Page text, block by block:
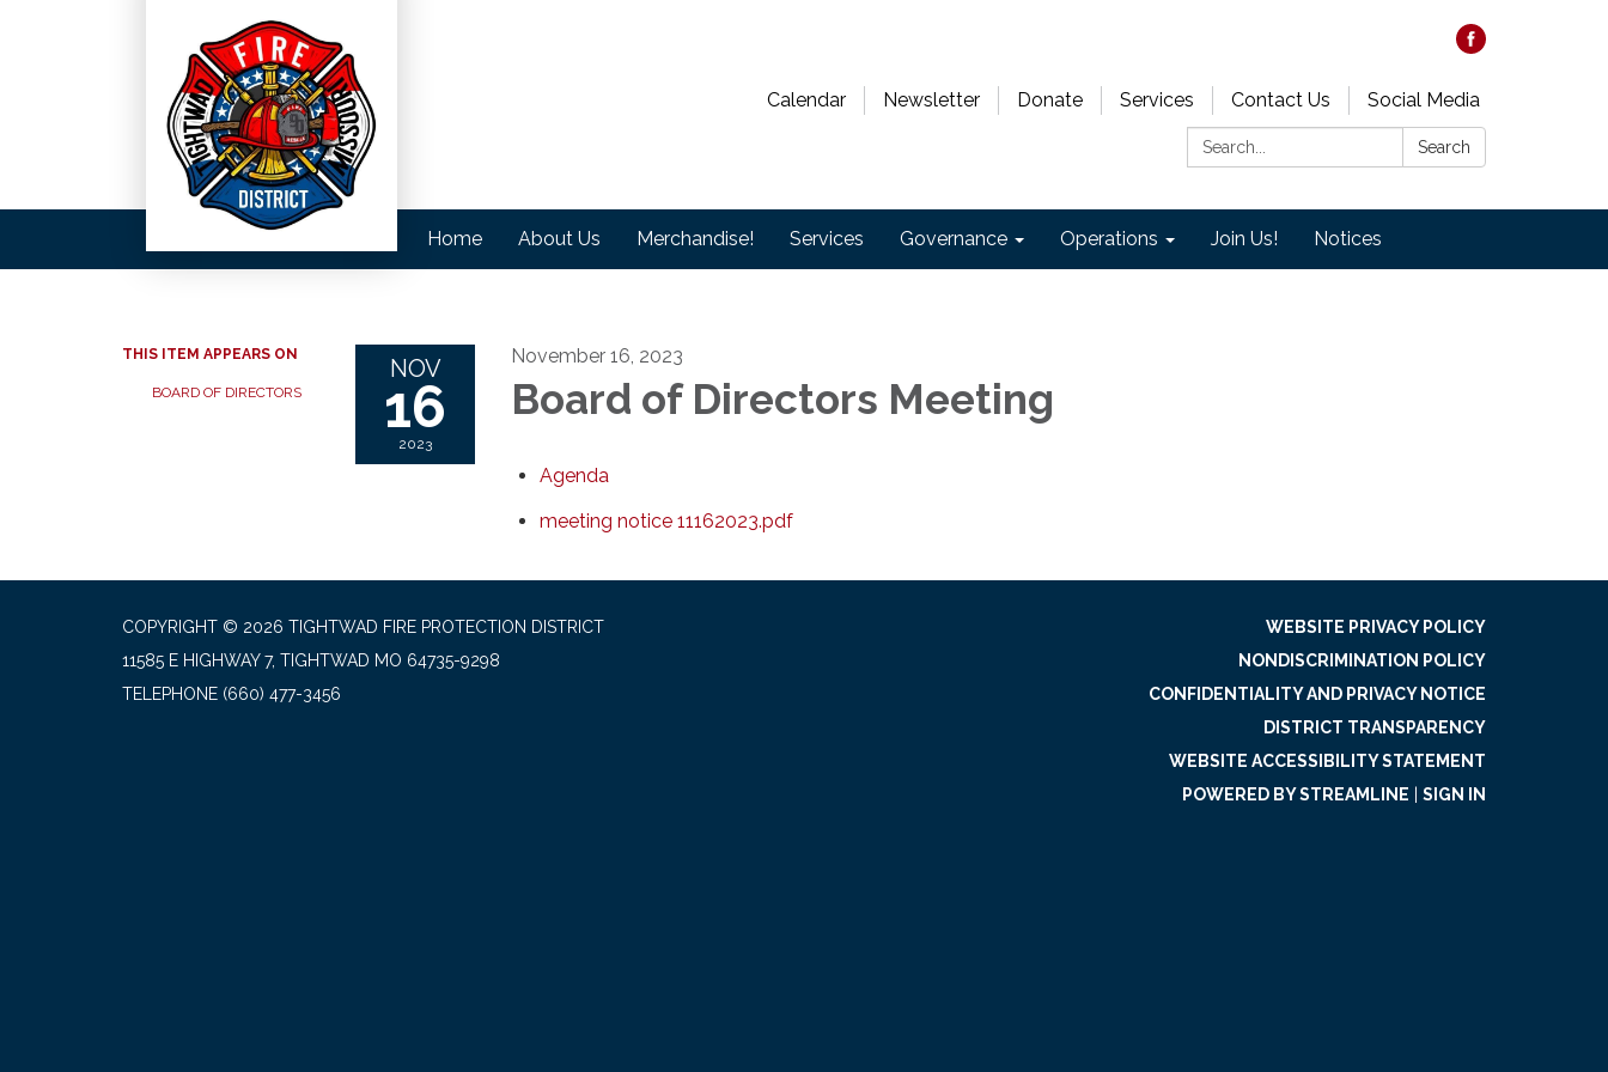
Calendar Newsletter Donate Services Contact Us
Social Media
Search:
Search
Home About Us Merchandise! Services Governance Operations Join Us! Notices
THIS ITEM APPEARS ON
BOARD OF DIRECTORS
NOV
16
2023
November 16, 2023
Board of Directors Meeting
Agenda
meeting notice 11162023.pdf
COPYRIGHT © 2026 TIGHTWAD FIRE PROTECTION DISTRICT
11585 E HIGHWAY 7, TIGHTWAD MO 64735-9298
TELEPHONE (660) 477-3456
WEBSITE PRIVACY POLICY
NONDISCRIMINATION POLICY
CONFIDENTIALITY AND PRIVACY NOTICE
DISTRICT TRANSPARENCY
WEBSITE ACCESSIBILITY STATEMENT
POWERED BY STREAMLINE
SIGN IN